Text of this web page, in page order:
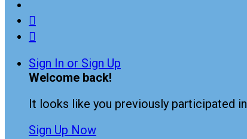


Sign In or Sign Up
Welcome back!
It looks like you previously participated in
Sign Up Now